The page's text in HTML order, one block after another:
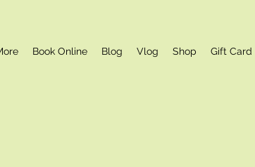
Book Online Blog Vlog Shop Gift Card